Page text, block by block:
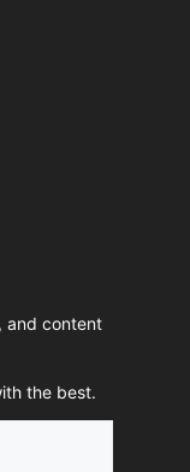
and content
the best.